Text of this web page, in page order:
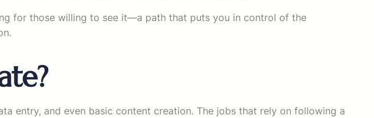
for those willing to see it—a path that puts you in control of the
entry, and even basic content creation. The jobs that rely on following a